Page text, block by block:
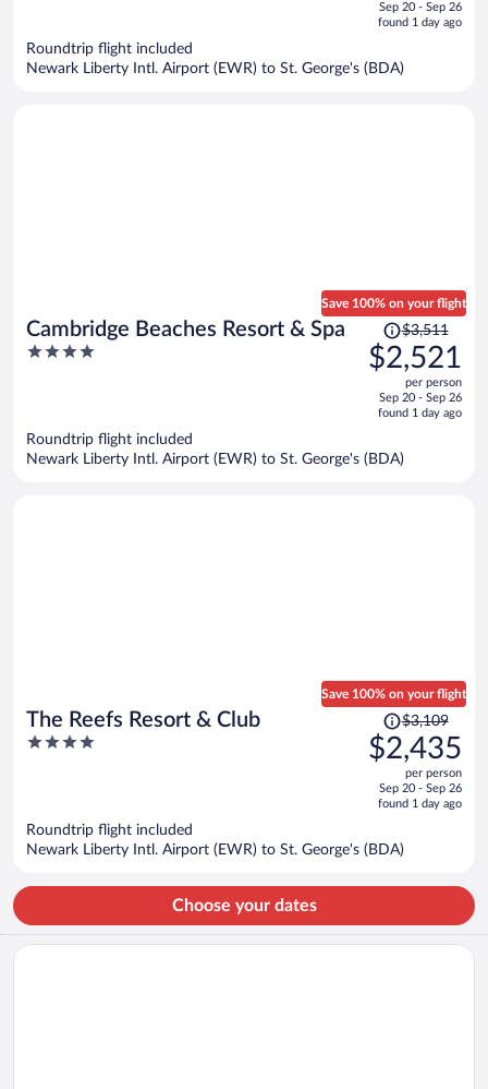
is
$2,179
per
Sep 20 - Sep 26
found 1 day ago
Roundtrip flight included
Newark Liberty Intl. Airport (EWR) to St. George's (BDA)
Cambridge Beaches Resort & Spa
4
Save 100% on your flight
Price
was
$3,511,
is
$2,521
per
$3,511
$2,521
per person
Sep 20 - Sep 26
found 1 day ago
Roundtrip flight included
Newark Liberty Intl. Airport (EWR) to St. George's (BDA)
The Reefs Resort & Club
4
Save 100% on your flight
Price
was
$3,109,
is
$2,435
per
$3,109
$2,435
per person
Sep 20 - Sep 26
found 1 day ago
Roundtrip flight included
Newark Liberty Intl. Airport (EWR) to St. George's (BDA)
Choose your dates